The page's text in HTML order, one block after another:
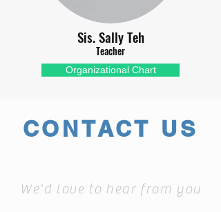
Sis. Sally Teh
Teacher
Organizational Chart
CONTACT US
We'd love to hear from you